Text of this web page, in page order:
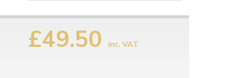
£49.50 inc. VAT